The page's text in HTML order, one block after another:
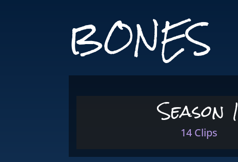
BONES
Season 1
14 Clips